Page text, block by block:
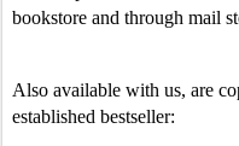
bookstore and through mail
Also available with us, are
established bestseller: